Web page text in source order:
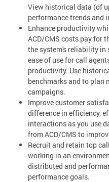
View historical data (of
performance trends and
Enhance productivity
ACD/CMS costs pay for
the system's reliability
ease of use for call
productivity. Use
benchmarks and to plan
campaigns.
Improve customer
difference in efficiency,
interactions as you use
from ACD/CMS to
Recruit and retain top
working in an
distributed and
performance goals.